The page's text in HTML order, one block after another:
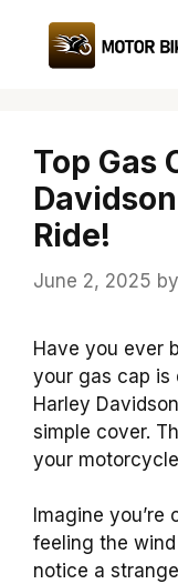
content
Top Gas
Ride!
June 2, 2025 by
Have you ever
your gas cap is
Harley
simple cover.
your
Imagine
feeling the
notice a